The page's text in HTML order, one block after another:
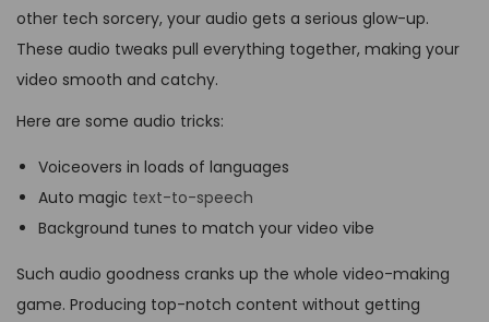
other tech sorcery, your audio gets a serious glow-up.
These audio tweaks pull everything together, making your
video smooth and catchy.
Here are some audio tricks:
Voiceovers in loads of languages
Auto magic text-to-speech
Background tunes to match your video vibe
Such audio goodness cranks up the whole video-making
game. Producing top-notch content without getting